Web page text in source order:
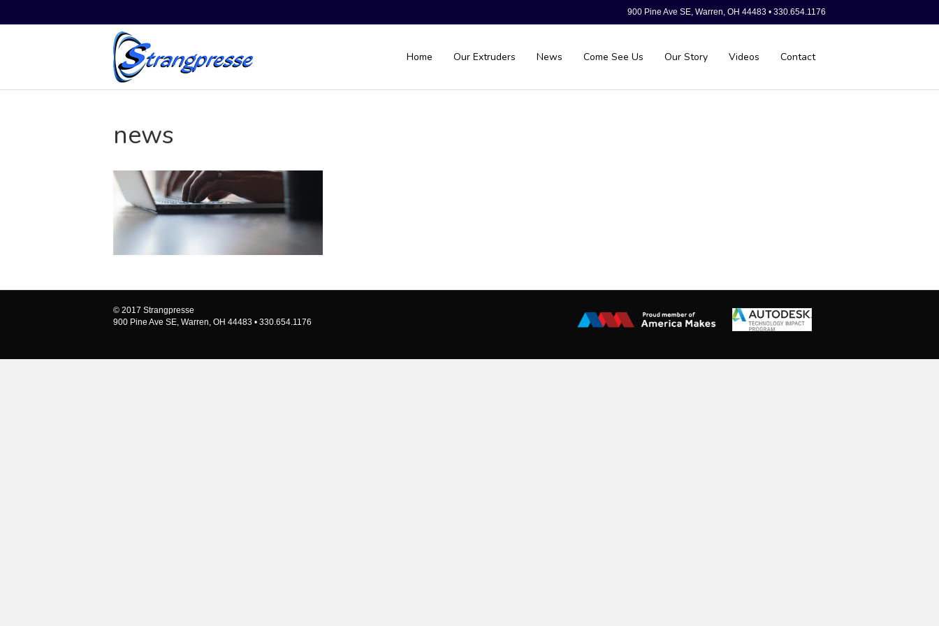
900 Pine Ave SE, Warren, OH 44483 • 330.654.1176
Home Our Extruders News Come See Us Our Story Videos Contact
news
© 2017 Strangpresse
900 Pine Ave SE, Warren, OH 44483 • 330.654.1176